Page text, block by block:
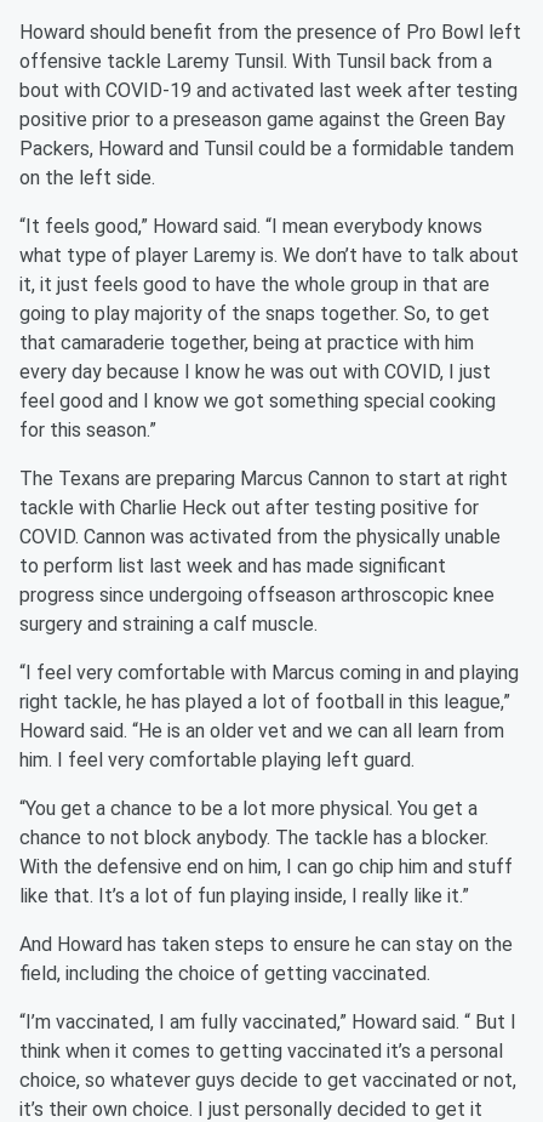
Howard should benefit from the presence of Pro Bowl left
offensive tackle Laremy Tunsil. With Tunsil back from a
bout with COVID-19 and activated last week after testing
positive prior to a preseason game against the Green Bay
Packers, Howard and Tunsil could be a formidable tandem
on the left side.
“It feels good,” Howard said. “I mean everybody knows
what type of player Laremy is. We don’t have to talk about
it, it just feels good to have the whole group in that are
going to play majority of the snaps together. So, to get
that camaraderie together, being at practice with him
every day because I know he was out with COVID, I just
feel good and I know we got something special cooking
for this season.”
The Texans are preparing Marcus Cannon to start at right
tackle with Charlie Heck out after testing positive for
COVID. Cannon was activated from the physically unable
to perform list last week and has made significant
progress since undergoing offseason arthroscopic knee
surgery and straining a calf muscle.
“I feel very comfortable with Marcus coming in and playing
right tackle, he has played a lot of football in this league,”
Howard said. “He is an older vet and we can all learn from
him. I feel very comfortable playing left guard.
“You get a chance to be a lot more physical. You get a
chance to not block anybody. The tackle has a blocker.
With the defensive end on him, I can go chip him and stuff
like that. It’s a lot of fun playing inside, I really like it.”
And Howard has taken steps to ensure he can stay on the
field, including the choice of getting vaccinated.
“I’m vaccinated, I am fully vaccinated,” Howard said. “ But I
think when it comes to getting vaccinated it’s a personal
choice, so whatever guys decide to get vaccinated or not,
it’s their own choice. I just personally decided to get it